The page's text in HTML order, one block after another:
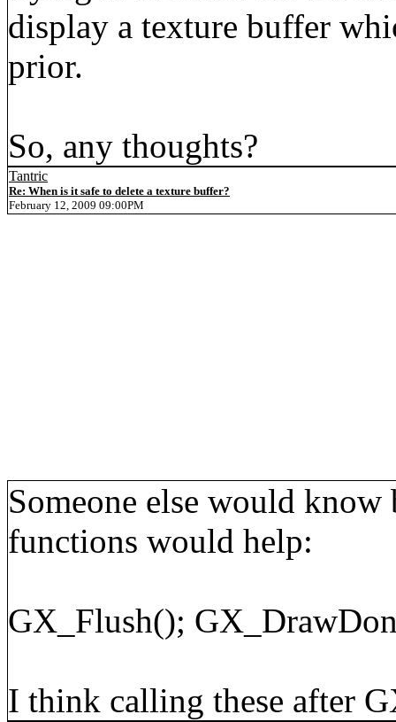
display a texture buffer
prior.
So, any thoughts?
Tantric
Re: When is it safe to delete a texture buffer?
February 12, 2009 09:00PM
Someone else would
functions would help:
GX_Flush();
I think calling these after